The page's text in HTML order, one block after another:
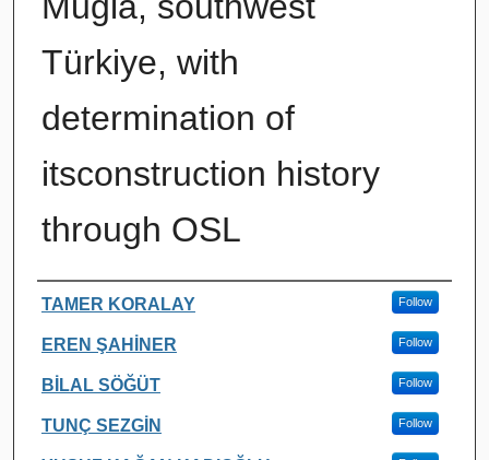
Türkiye, with
determination of
itsconstruction history
through OSL
Authors
TAMER KORALAY Follow
EREN ŞAHİNER Follow
BİLAL SÖĞÜT Follow
TUNÇ SEZGİN Follow